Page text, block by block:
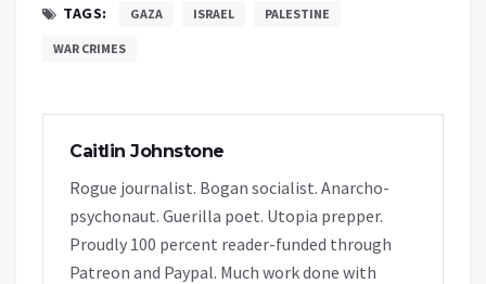
TAGS: GAZA ISRAEL PALESTINE
WAR CRIMES
Caitlin Johnstone
Rogue journalist. Bogan socialist. Anarcho-
psychonaut. Guerilla poet. Utopia prepper.
Proudly 100 percent reader-funded through
Patreon and Paypal. Much work done with